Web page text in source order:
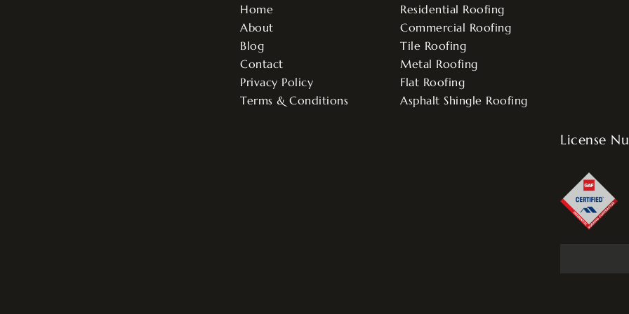
Home
About
Blog
Contact
Privacy Policy
Terms & Conditions
Residential Roofing
Commercial Roofing
Tile Roofing
Metal Roofing
Flat Roofing
Asphalt Shingle Roofing
License